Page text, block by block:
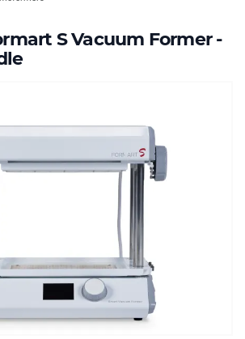
S Vacuum Former -